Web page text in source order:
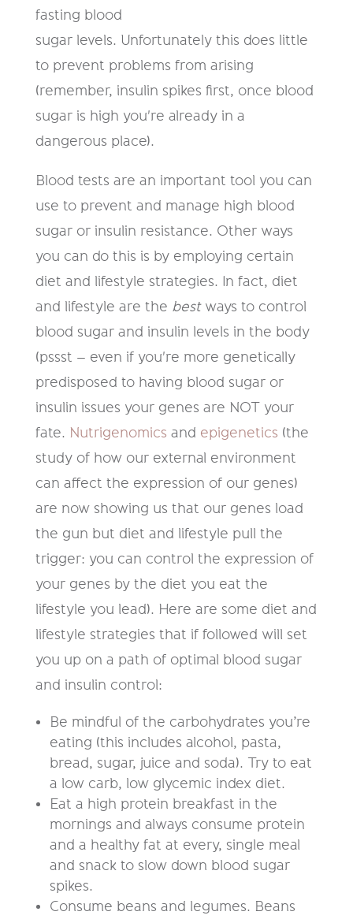
fasting blood
sugar levels. Unfortunately this does little
to prevent problems from arising
(remember, insulin spikes first, once blood
sugar is high you're already in a
dangerous place).
Blood tests are an important tool you can
use to prevent and manage high blood
sugar or insulin resistance. Other ways
you can do this is by employing certain
diet and lifestyle strategies. In fact, diet
and lifestyle are the bestways to control
blood sugar and insulin levels in the body
(pssst – even if you're more genetically
predisposed to having blood sugar or
insulin issues your genes are NOT your
fate. Nutrigenomics and epigenetics (the
study of how our external environment
can affect the expression of our genes)
are now showing us that our genes load
the gun but diet and lifestyle pull the
trigger: you can control the expression of
your genes by the diet you eat the
lifestyle you lead). Here are some diet and
lifestyle strategies that if followed will set
you up on a path of optimal blood sugar
and insulin control:
Be mindful of the carbohydrates you’re
eating (this includes alcohol, pasta,
bread, sugar, juice and soda). Try to eat
a low carb, low glycemic index diet.
Eat a high protein breakfast in the
mornings and always consume protein
and a healthy fat at every, single meal
and snack to slow down blood sugar
spikes.
Consume beans and legumes. Beans